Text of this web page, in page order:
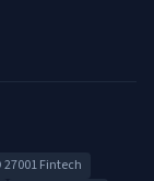
27001 Fintech